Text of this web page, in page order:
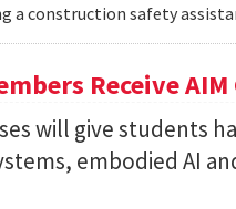
a construction safety
Receive
will give students
embodied AI